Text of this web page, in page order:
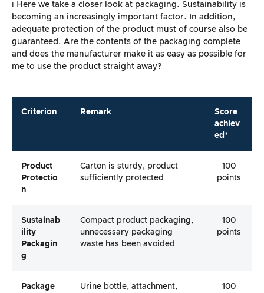
ℹ️ Here we take a closer look at packaging. Sustainability is
becoming an increasingly important factor. In addition,
adequate protection of the product must of course also be
guaranteed. Are the contents of the packaging complete
and does the manufacturer make it as easy as possible for
me to use the product straight away?
Criterion Remark
Score
achiev
ed*
Product
Protectio
N
Carton is sturdy, product
sufficiently protected
100
points
Sustainab
Ility
Packagin
G
Compact product packaging,
unnecessary packaging
waste has been avoided
100
points
Package Urine bottle, attachment, 100